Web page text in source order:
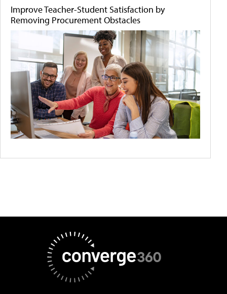
Improve Teacher-Student Satisfaction by
Removing Procurement Obstacles